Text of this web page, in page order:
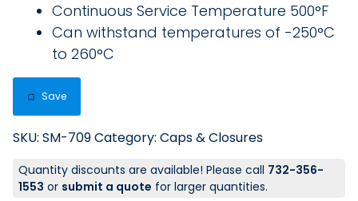
Continuous Service Temperature 500°F
Can withstand temperatures of -250°C
to 260°C
Save
SKU: SM-709Category: Caps & Closures
Quantity discounts are available! Please call 732-356-
1553 or submit a quote for larger quantities.